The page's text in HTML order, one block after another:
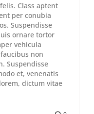
Class aptent
per conubia
Suspendisse
ornare tortor
vehicula
non
Suspendisse
et, venenatis
dictum vitae